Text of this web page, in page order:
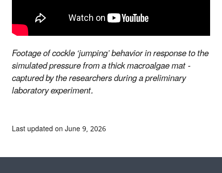
Footage of cockle ‘jumping’ behavior in response to the
simulated pressure from a thick macroalgae mat -
captured by the researchers during a preliminary
laboratory experiment.
Last updated on June 9, 2026